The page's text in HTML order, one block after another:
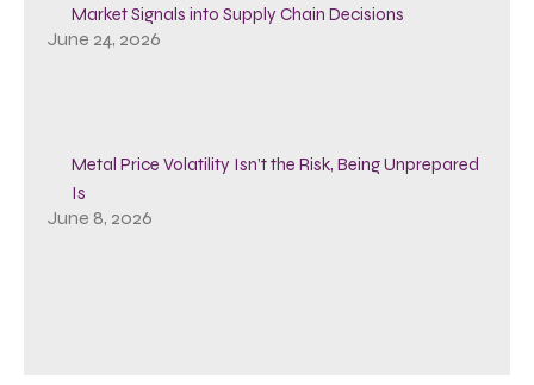
Market Signals into Supply Chain Decisions
June 24, 2026
Metal Price Volatility Isn’t the Risk, Being Unprepared
Is
June 8, 2026